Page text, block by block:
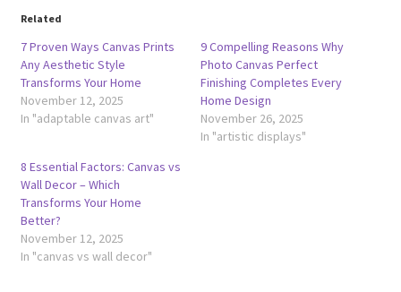
Related
7 Proven Ways Canvas Prints
Any Aesthetic Style
Transforms Your Home
November 12, 2025
In "adaptable canvas art"
9 Compelling Reasons Why
Photo Canvas Perfect
Finishing Completes Every
Home Design
November 26, 2025
In "artistic displays"
8 Essential Factors: Canvas vs
Wall Decor – Which
Transforms Your Home
Better?
November 12, 2025
In "canvas vs wall decor"